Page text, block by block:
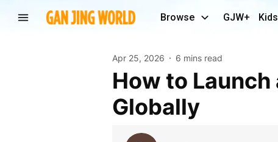
Browse GJW+ Kids
Apr 25, 2026 6 mins read
How to Launch a Compliant Crypto Exchange
Globally